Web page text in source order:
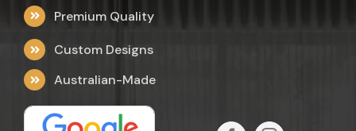
CURTAINS
INDOOR BLINDS
AREAS
VICTORIA
GALLERY
Premium Quality
Custom Designs
Australian-Made